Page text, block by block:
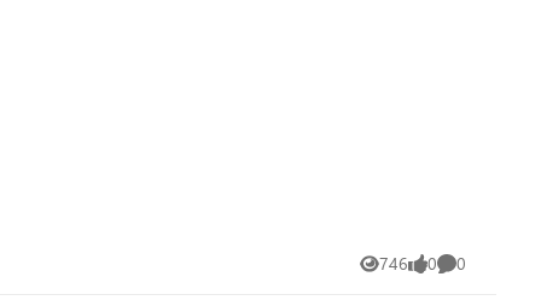
746
Views 0
likes 0
Comments